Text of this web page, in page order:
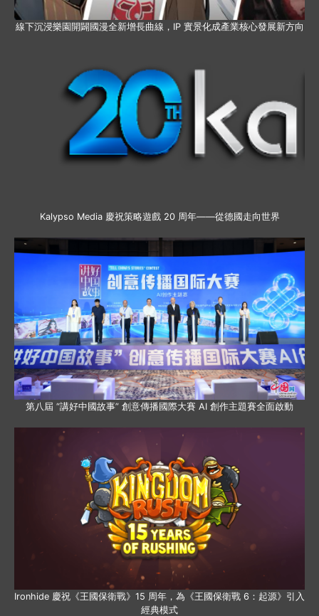
線下沉浸樂園開闢國漫全新增長曲線，IP 實景化成產業核心發展新方向
Kalypso Media 慶祝策略遊戲 20 周年——從德國走向世界
第八屆 “講好中國故事” 創意傳播國際大賽 AI 創作主題賽全面啟動
Ironhide 慶祝《王國保衛戰》15 周年，為《王國保衛戰 6：起源》引入
經典模式